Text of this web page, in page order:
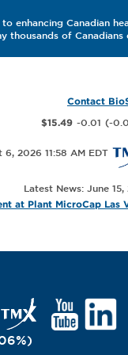
enhancing Canadian
of Canadians
Contact
$15.49 -0.01 (-
6, 2026 11:58 AM
Latest News: June 15,
at Plant MicroCap Las
%)